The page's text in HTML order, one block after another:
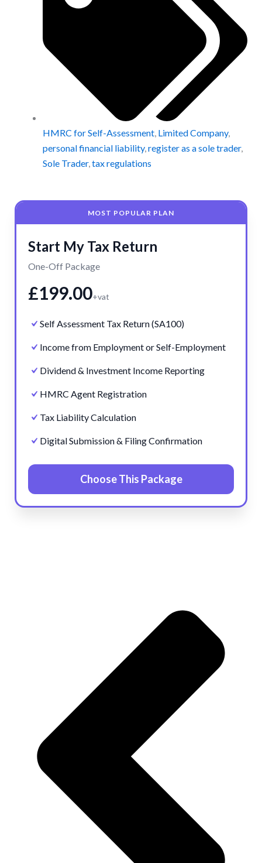
HMRC for Self-Assessment, Limited Company,
personal financial liability,register as a sole trader,
Sole Trader,tax regulations
MOST POPULAR PLAN
Start My Tax Return
One-Off Package
£199.00+vat
Self Assessment Tax Return (SA100)
Income from Employment or Self-Employment
Dividend & Investment Income Reporting
HMRC Agent Registration
Tax Liability Calculation
Digital Submission & Filing Confirmation
Choose This Package